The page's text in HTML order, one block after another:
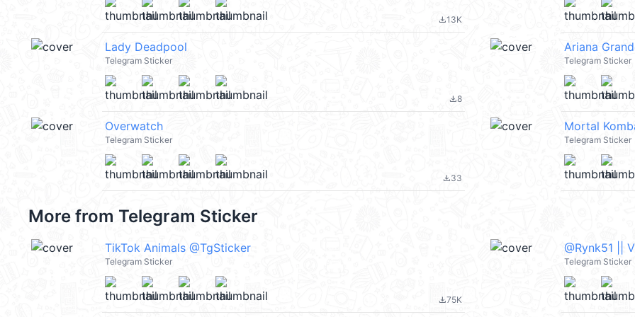
file_download13K
Lady Deadpool
Telegram Sticker
file_download8
Ariana
Telegram Sticker
Overwatch
Telegram Sticker
file_download33
Mortal
Telegram Sticker
More from Telegram Sticker
TikTok Animals @TgSticker
Telegram Sticker
file_download75K
@Rynk51 ||
Telegram Sticker